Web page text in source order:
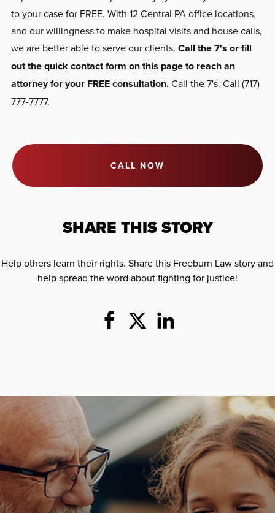
to your case for FREE. With 12 Central PA office locations,
and our willingness to make hospital visits and house calls,
we are better able to serve our clients. Call the 7's or fill
out the quick contact form on this page to reach an
attorney for your FREE consultation.Call the 7's. Call (717)
777-7777.
CALL NOW
SHARE THIS STORY
Help others learn their rights. Share this Freeburn Law story and
help spread the word about fighting for justice!